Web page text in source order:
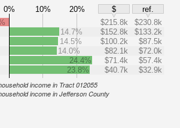
0% 10% 20% $
ref.
$215.8k
$230.8k
14.7%
$152.8k
$133.2k
14.5%
$100.2k
$87.5k
14.0%
$82.1k
$72.0k
24.4%
$71.4k
$57.4k
23.8%
$40.7k $32.9k
income in Tract 012055
income in Jefferson County